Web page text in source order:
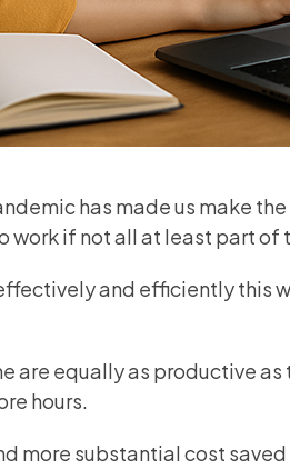
has made us make
work if not all at least part of
and efficiently this
are equally as productive
hours.
more substantial cost